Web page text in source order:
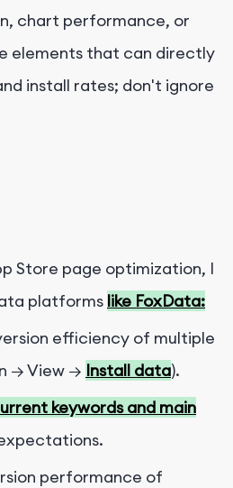
chart performance, or
elements that can directly
install rates; don't ignore
Store page optimization, I
platforms like FoxData:
efficiency of multiple
→ View → Install data).
keywords and main
performance of